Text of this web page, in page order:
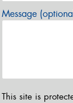
Message
This site is